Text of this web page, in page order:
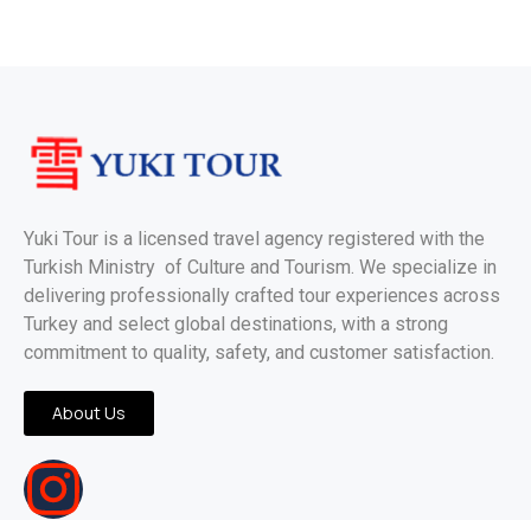
Yuki Tour is a licensed travel agency registered with the
Turkish Ministry of Culture and Tourism. We specialize in
delivering professionally crafted tour experiences across
Turkey and select global destinations, with a strong
commitment to quality, safety, and customer satisfaction.
About Us